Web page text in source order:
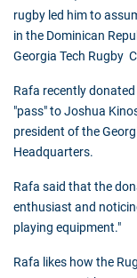
rugby led him to
in the Dominican
Georgia Tech Rugby
Rafa recently
"pass" to Joshua
president of the
Headquarters.
Rafa said that the
enthusiast and
playing equipment."
Rafa likes how the